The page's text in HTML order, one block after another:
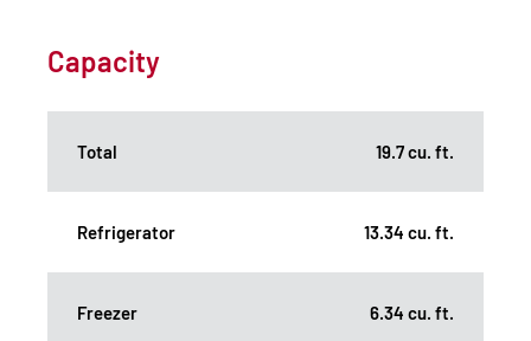
Capacity
Total 19.7 cu. ft.
Refrigerator 13.34 cu. ft.
Freezer 6.34 cu. ft.